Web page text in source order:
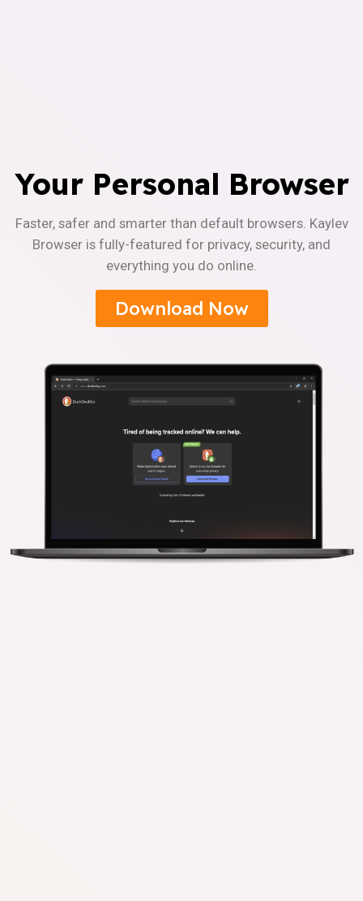
Your Personal Browser
Faster, safer and smarter than default browsers. Kaylev
Browser is fully-featured for privacy, security, and
everything you do online.
Download Now